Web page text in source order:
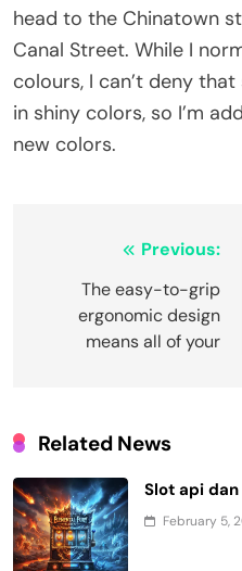
head to the Chinatown
Canal Street. While I
colours, I can’t deny
in shiny colors, so I’m
new colors.
navigation
Previous:
The easy-to-grip
ergonomic design
means all of your
Related News
Slot api
February 5,